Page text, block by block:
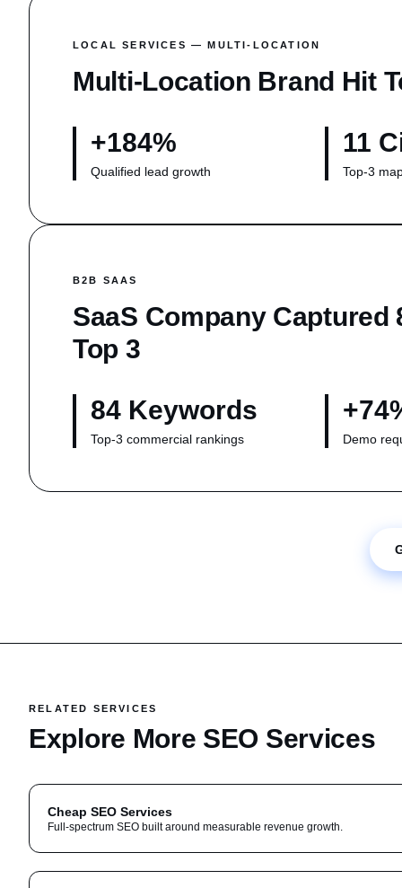
LOCAL SERVICES — MULTI-LOCATION
Multi-Location Brand Hit
+184%
Qualified lead growth
11
Top-3
B2B SAAS
SaaS Company
Top 3
84 Keywords
Top-3 commercial rankings Demo
RELATED SERVICES
Explore More SEO Services
Cheap SEO Services
Full-spectrum SEO built around measurable revenue growth.